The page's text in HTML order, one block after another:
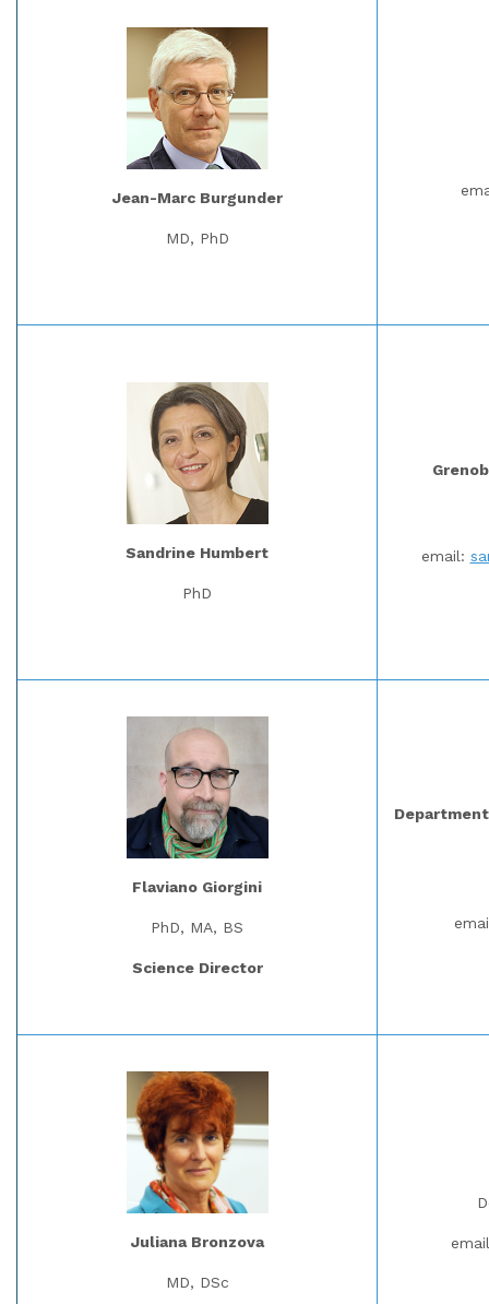
Jean-Marc Burgunder
MD, PhD
Sandrine Humbert
PhD
email:
Flaviano Giorgini
PhD, MA, BS
Science Director
Juliana Bronzova
MD, DSc